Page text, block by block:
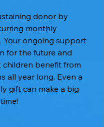
donor by
monthly
Your ongoing support
for the future and
children benefit from
all year long. Even a
gift can make a big